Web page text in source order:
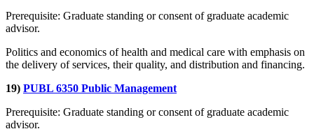
Prerequisite: Graduate standing or consent of graduate academic
advisor.
Politics and economics of health and medical care with emphasis on
the delivery of services, their quality, and distribution and financing.
19) PUBL 6350 Public Management
Prerequisite: Graduate standing or consent of graduate academic
advisor.